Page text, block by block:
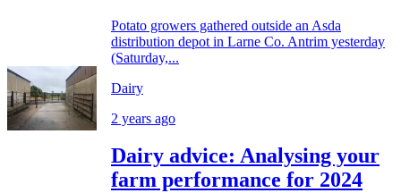
Potato growers gathered outside an Asda
distribution depot in Larne Co. Antrim yesterday
(Saturday,...
Dairy
2 years ago
Dairy advice: Analysing your
farm performance for 2024